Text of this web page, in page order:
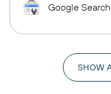
Google
SHOW